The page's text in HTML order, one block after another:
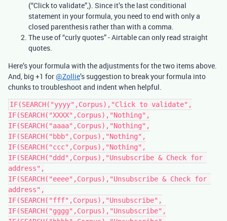
(“Click to validate”,). Since it’s the last conditional
statement in your formula, you need to end with only a
closed parenthesis rather than with a comma.
The use of “curly quotes” - Airtable can only read straight
quotes.
Here’s your formula with the adjustments for the two items above.
And, big +1 for@Zollie’s suggestion to break your formula into
chunks to troubleshoot and indent when helpful.
IF(SEARCH("yyyy",Corpus),"Click to validate",
IF(SEARCH("XXXX",Corpus),"Nothing",
IF(SEARCH("aaaa",Corpus),"Nothing",
IF(SEARCH("bbb",Corpus),"Nothing",
IF(SEARCH("ccc",Corpus),"Nothing",
IF(SEARCH("ddd",Corpus),"Unsubscribe & Check for
address",
IF(SEARCH("eeee",Corpus),"Unsubscribe & Check for
address",
IF(SEARCH("fff",Corpus),"Unsubscribe",
IF(SEARCH("gggg",Corpus),"Unsubscribe",